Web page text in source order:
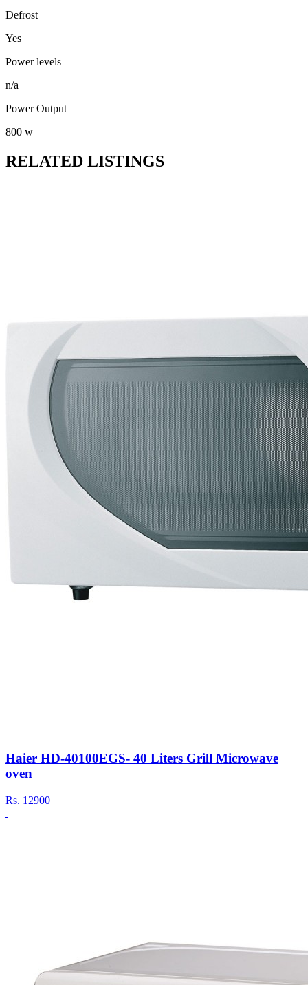
Defrost
Yes
Power levels
n/a
Power Output
800 w
RELATED LISTINGS
Haier HD-40100EGS- 40 Liters Grill Microwave
oven
Rs. 12900